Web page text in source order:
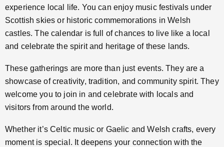
experience local life. You can enjoy music festivals under
Scottish skies or historic commemorations in Welsh
castles. The calendar is full of chances to live like a local
and celebrate the spirit and heritage of these lands.
These gatherings are more than just events. They are a
showcase of creativity, tradition, and community spirit. They
welcome you to join in and celebrate with locals and
visitors from around the world.
Whether it’s Celtic music or Gaelic and Welsh crafts, every
moment is special. It deepens your connection with the